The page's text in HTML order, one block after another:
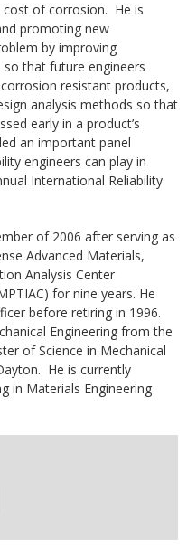
cost of corrosion. He is
promoting new
by improving
so that future engineers
resistant products,
analysis methods so that
early in a product’s
an important panel
engineers can play in
International Reliability
of 2006 after serving as
Advanced Materials,
Analysis Center
for nine years. He
before retiring in 1996.
Engineering from the
of Science in Mechanical
He is currently
in Materials Engineering